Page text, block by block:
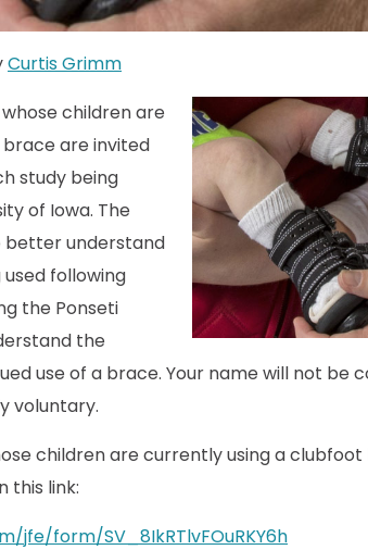
Curtis Grimm
children are
are invited
study being
of Iowa. The
better understand
following
the Ponseti
the
use of a brace. Your name will not be
voluntary.
children are currently using a
this link:
jfe/form/SV_8IkRTlvFOuRKY6h